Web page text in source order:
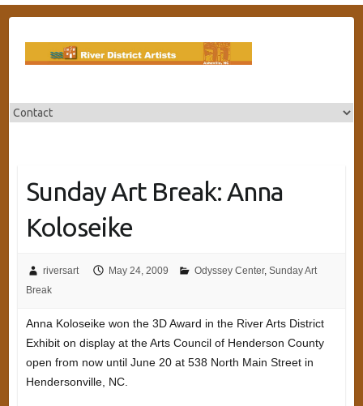
Sunday Art Break: Anna
Koloseike
riversart May 24, 2009 Odyssey Center, Sunday Art
Break
Anna Koloseike won the 3D Award in the River Arts District
Exhibit on display at the Arts Council of Henderson County
open from now until June 20 at 538 North Main Street in
Hendersonville, NC.